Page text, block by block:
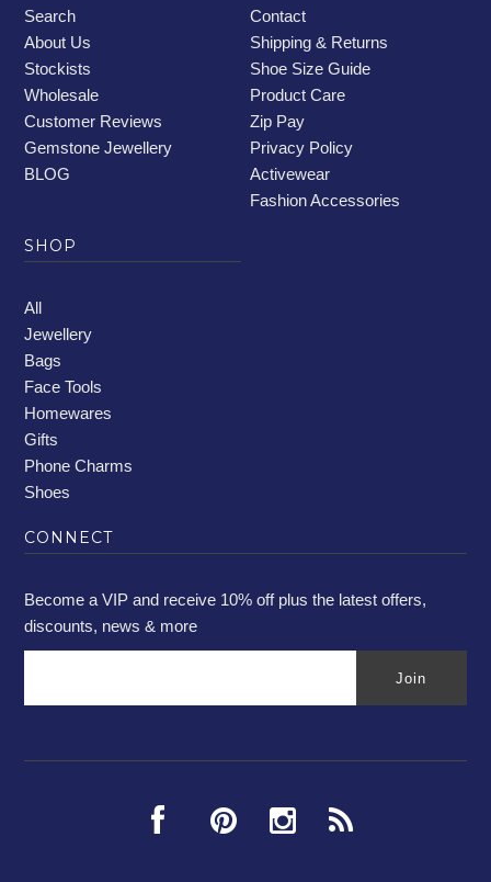
Search
About Us
Stockists
Wholesale
Customer Reviews
Gemstone Jewellery
BLOG
Contact
Shipping & Returns
Shoe Size Guide
Product Care
Zip Pay
Privacy Policy
Activewear
Fashion Accessories
SHOP
All
Jewellery
Bags
Face Tools
Homewares
Gifts
Phone Charms
Shoes
CONNECT
Become a VIP and receive 10% off plus the latest offers,
discounts, news & more